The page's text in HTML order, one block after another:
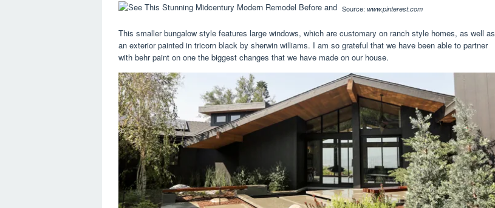
Source: www.pinterest.com
This smaller bungalow style features large windows, which are customary on ranch style homes, as well as
an exterior painted in tricorn black by sherwin williams. I am so grateful that we have been able to partner
with behr paint on one the biggest changes that we have made on our house.